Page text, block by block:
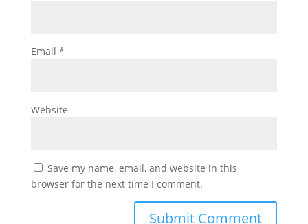
Email *
Website
Save my name, email, and website in this
browser for the next time I comment.